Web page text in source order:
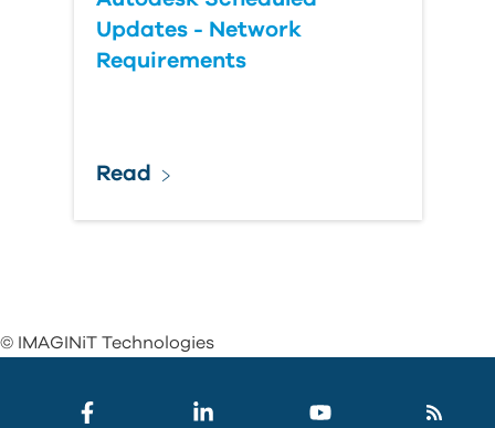
Updates - Network
Requirements
Read
© IMAGINiT Technologies